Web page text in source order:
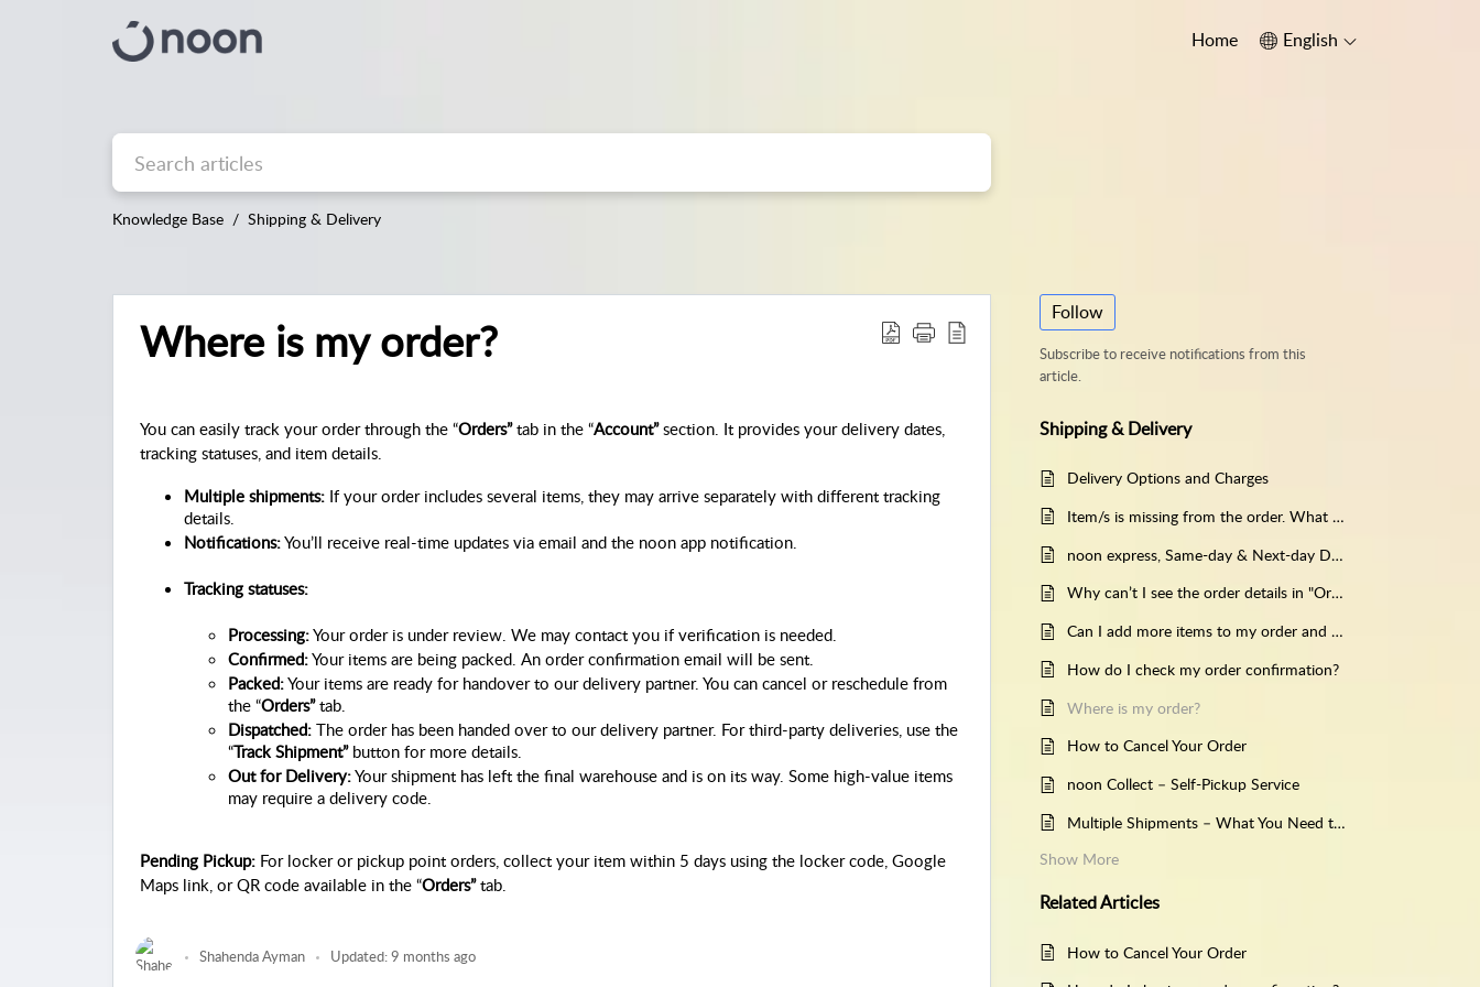
Home English
Knowledge Base Shipping & Delivery
Where is my order?
You can easily track your order through the “Orders” tab in the “Account” section. It provides your delivery dates,
tracking statuses, and item details.
Multiple shipments: If your order includes several items, they may arrive separately with different tracking
details.
Notifications: You’ll receive real-time updates via email and the noon app notification.
Tracking statuses:
Processing: Your order is under review. We may contact you if verification is needed.
Confirmed: Your items are being packed. An order confirmation email will be sent.
Packed: Your items are ready for handover to our delivery partner. You can cancel or reschedule from
the “Orders” tab.
Dispatched: The order has been handed over to our delivery partner. For third-party deliveries, use the
“Track Shipment” button for more details.
Out for Delivery: Your shipment has left the final warehouse and is on its way. Some high-value items
may require a delivery code.
Pending Pickup: For locker or pickup point orders, collect your item within 5 days using the locker code, Google
Maps link, or QR code available in the “Orders”tab.
Shahenda Ayman Updated:9 months ago
Follow
Subscribe to receive notifications from this
article.
Shipping & Delivery
Delivery Options and Charges
Item/s is missing from the order. What should I do?
noon express, Same-day & Next-day Delivery.
Why can’t I see the order details in "Orders"?
Can I add more items to my order and get them delivered together?
How do I check my order confirmation?
Where is my order?
How to Cancel Your Order
noon Collect – Self-Pickup Service
Multiple Shipments – What You Need to Know
Show More
RelatedArticles
How to Cancel Your Order